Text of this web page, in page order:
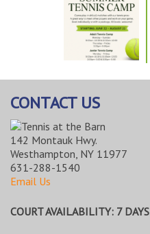
CONTACT US
142 Montauk Hwy.
Westhampton, NY 11977
631-288-1540
Email Us
COURT AVAILABILITY: 7 DAYS